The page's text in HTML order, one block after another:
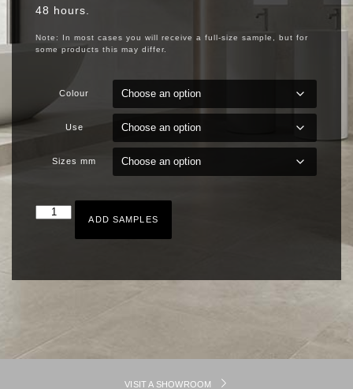
48 hours.
Note: In most cases you will receive a full-size sample, but for
some products this may differ.
Colour
Use
Sizes mm
ADD SAMPLES
VISIT A SHOWROOM